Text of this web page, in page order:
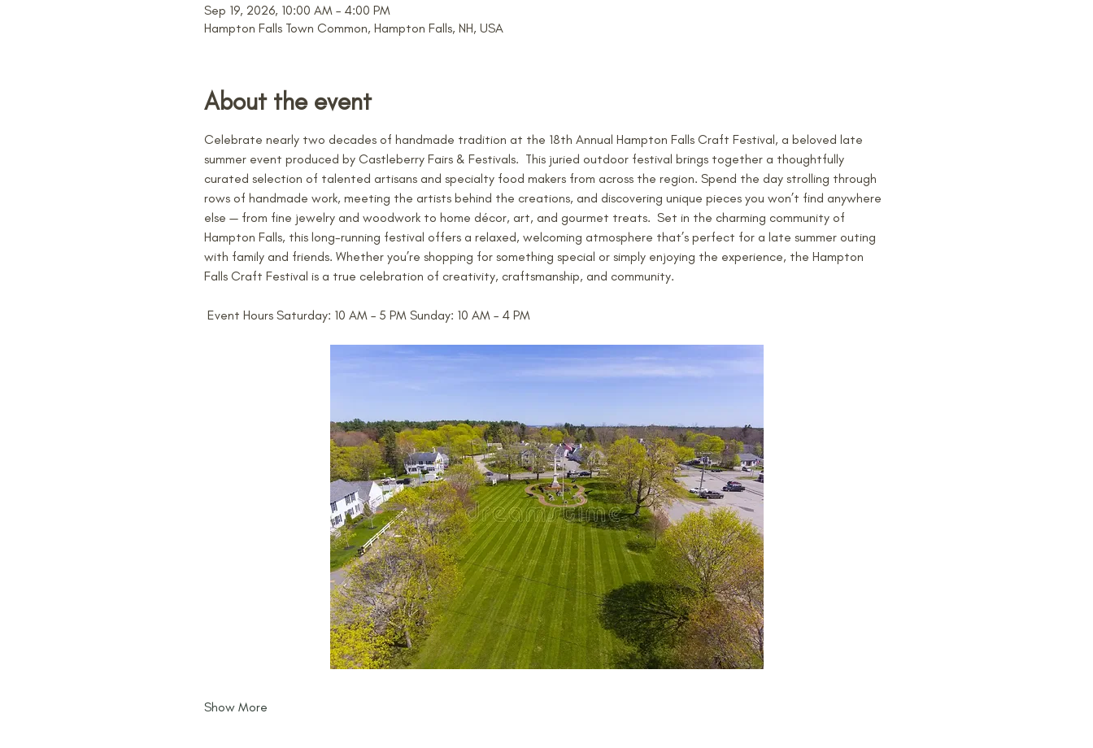
Sep 19, 2026, 10:00 AM – 4:00 PM
Hampton Falls Town Common, Hampton Falls, NH, USA
About the event
Celebrate nearly two decades of handmade tradition at the 18th Annual Hampton Falls Craft Festival, a beloved late
summer event produced by Castleberry Fairs & Festivals.  This juried outdoor festival brings together a thoughtfully
curated selection of talented artisans and specialty food makers from across the region. Spend the day strolling through
rows of handmade work, meeting the artists behind the creations, and discovering unique pieces you won’t find anywhere
else — from fine jewelry and woodwork to home décor, art, and gourmet treats.  Set in the charming community of
Hampton Falls, this long-running festival offers a relaxed, welcoming atmosphere that’s perfect for a late summer outing
with family and friends. Whether you’re shopping for something special or simply enjoying the experience, the Hampton
Falls Craft Festival is a true celebration of creativity, craftsmanship, and community.
Event Hours Saturday: 10 AM – 5 PM Sunday: 10 AM – 4 PM
Show More